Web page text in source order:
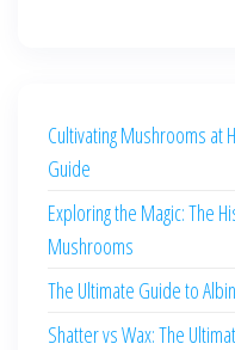
Cultivating Mushrooms at
Guide
Exploring the Magic: The
Mushrooms
The Ultimate Guide to
Shatter vs Wax: The